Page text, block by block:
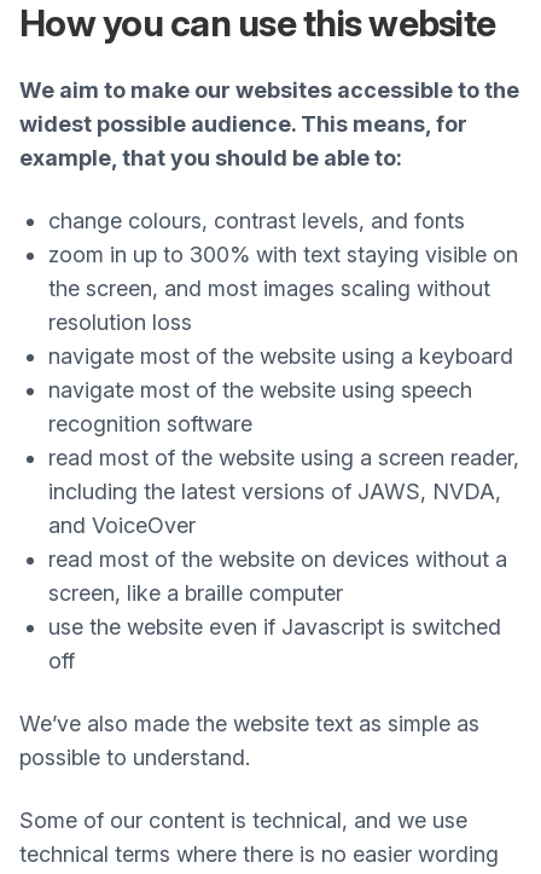
How you can use this website
We aim to make our websites accessible to the
widest possible audience. This means, for
example, that you should be able to:
change colours, contrast levels, and fonts
zoom in up to 300% with text staying visible on
the screen, and most images scaling without
resolution loss
navigate most of the website using a keyboard
navigate most of the website using speech
recognition software
read most of the website using a screen reader,
including the latest versions of JAWS, NVDA,
and VoiceOver
read most of the website on devices without a
screen, like a braille computer
use the website even if Javascript is switched
off
We’ve also made the website text as simple as
possible to understand.
Some of our content is technical, and we use
technical terms where there is no easier wording